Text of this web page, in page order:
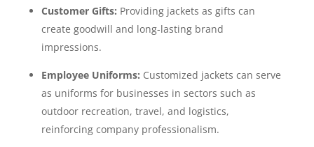
Customer Gifts: Providing jackets as gifts can
create goodwill and long-lasting brand
impressions.
Employee Uniforms: Customized jackets can serve
as uniforms for businesses in sectors such as
outdoor recreation, travel, and logistics,
reinforcing company professionalism.